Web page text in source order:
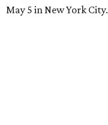
May 5 in New York City.